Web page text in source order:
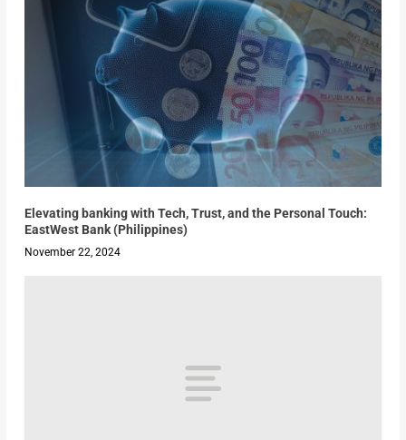
Elevating banking with Tech, Trust, and the Personal Touch:
EastWest Bank (Philippines)
November 22, 2024